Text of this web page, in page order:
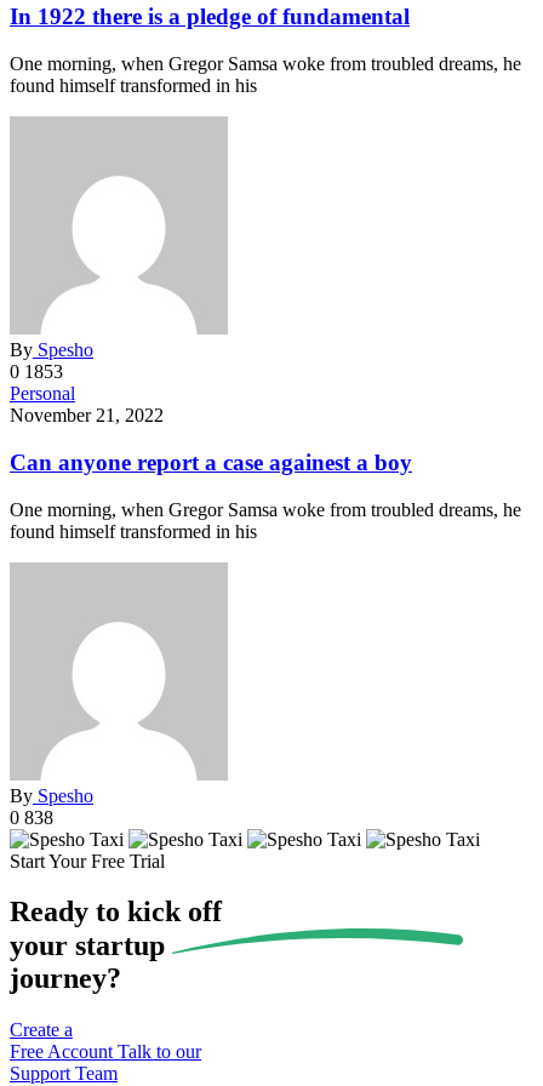
In 1922 there is a pledge of fundamental
One morning, when Gregor Samsa woke from troubled dreams, he
found himself transformed in his
By Spesho
0 1853
Personal
November 21, 2022
Can anyone report a case againest a boy
One morning, when Gregor Samsa woke from troubled dreams, he
found himself transformed in his
By Spesho
0 838
Start Your Free Trial
Ready to kick off
your startup
journey?
Create a
Free Account Talk to our
Support Team